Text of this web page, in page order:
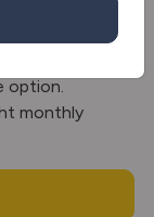
– Hire
option.
monthly